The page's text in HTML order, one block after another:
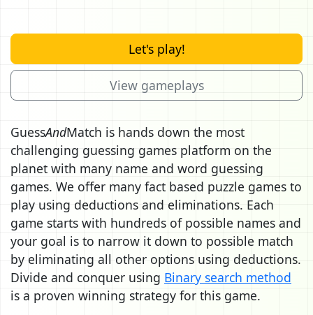
Let's play!
View gameplays
GuessAndMatch is hands down the most
challenging guessing games platform on the
planet with many name and word guessing
games. We offer many fact based puzzle games to
play using deductions and eliminations. Each
game starts with hundreds of possible names and
your goal is to narrow it down to possible match
by eliminating all other options using deductions.
Divide and conquer using Binary search method
is a proven winning strategy for this game.